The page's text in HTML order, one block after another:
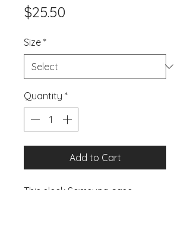
$25.50
Size *
Quantity *
Add to Cart
This sleek Samsung case